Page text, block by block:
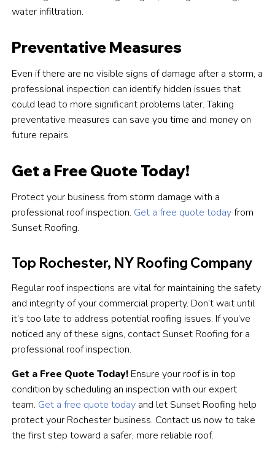
water infiltration.
Preventative Measures
Even if there are no visible signs of damage after a storm, a
professional inspection can identify hidden issues that
could lead to more significant problems later. Taking
preventative measures can save you time and money on
future repairs.
Get a Free Quote Today!
Protect your business from storm damage with a
professional roof inspection. Get a free quote todayfrom
Sunset Roofing.
Top Rochester, NY Roofing Company
Regular roof inspections are vital for maintaining the safety
and integrity of your commercial property. Don’t wait until
it’s too late to address potential roofing issues. If you’ve
noticed any of these signs, contact Sunset Roofing for a
professional roof inspection.
Get a Free Quote Today! Ensure your roof is in top
condition by scheduling an inspection with our expert
team. Get a free quote today and let Sunset Roofing help
protect your Rochester business. Contact us now to take
the first step toward a safer, more reliable roof.